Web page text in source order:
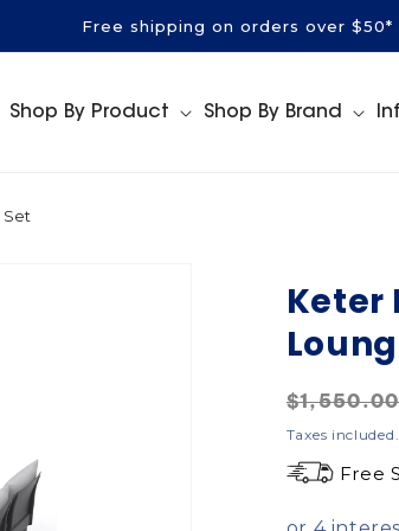
Free shipping on orders over $50*
Shop By Product Shop By Brand
Set
Keter
Regular
price
$1,550.00
Taxes included.
Free